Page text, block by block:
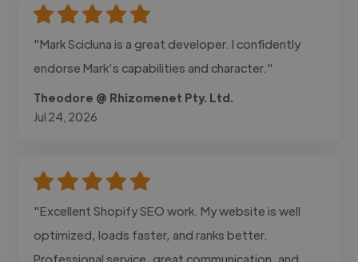
"Mark Scicluna is a great developer. I confidently
endorse Mark’s capabilities and character."
Theodore @ Rhizomenet Pty. Ltd.
Jul 24, 2026
"Excellent Shopify SEO work. My website is well
optimized, loads faster, and ranks better.
Professional service, great communication, and